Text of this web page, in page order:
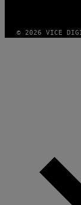
© 2026 VICE